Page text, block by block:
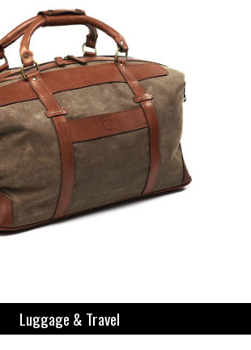
Luggage & Travel